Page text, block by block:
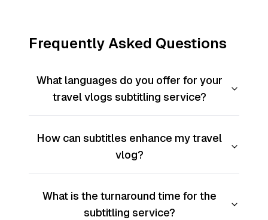
Frequently Asked Questions
What languages do you offer for your
travel vlogs subtitling service?
How can subtitles enhance my travel
vlog?
What is the turnaround time for the
subtitling service?